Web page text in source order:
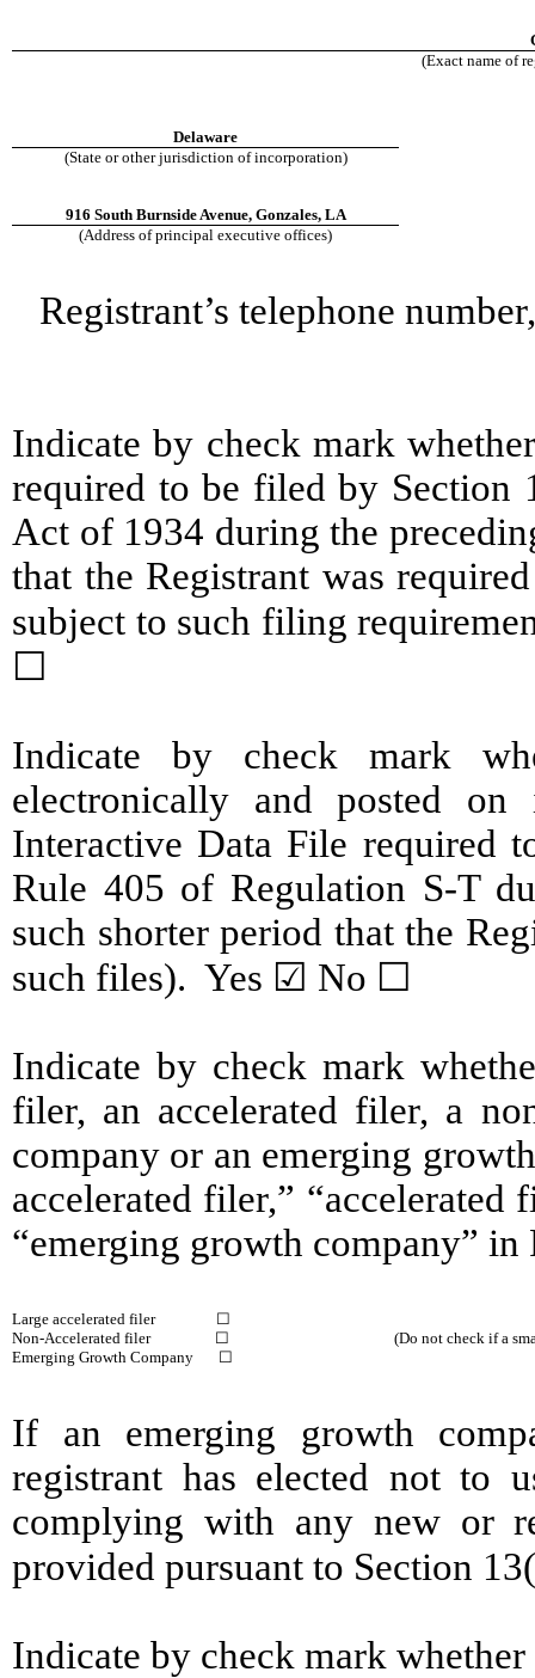
(Exact name of
Delaware
(State or other jurisdiction of incorporation)
916 South Burnside Avenue, Gonzales, LA
(Address of principal executive offices)
Registrant’s telephone
Indicate by check mark
required to be filed by Section
Act of 1934 during the
that the Registrant was
subject to such filing
☐
Indicate by check mark
electronically and posted
Interactive Data File required
Rule 405 of Regulation S-T
such shorter period that the
such files). Yes ☑ No ☐
Indicate by check mark
filer, an accelerated filer, a
company or an emerging
accelerated filer,” “accelerated
“emerging growth company”
Large accelerated filer ☐
Non-Accelerated filer ☐
(Do not check if a
Emerging Growth Company ☐
If an emerging growth
registrant has elected not to
complying with any new or
provided pursuant to Section
Indicate by check mark